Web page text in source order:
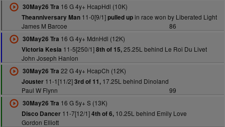
30May26 Tra 16 G 4y+ HcapHdl (10K)
Theanniversary Man11-0[9/1]pulled upin race won by Liberated Light
James M Barcoe
86
30May26 Tra 16 G 4y+ MdnHdl (12K)
Victoria Kesia 11-5[250/1]8th of 15,25.25L behind Le Roi Du Livet
John Joseph Hanlon
30May26 Tra 22 G 4y+ HcapCh (12K)
Jouster11-1[11/2]3rd of 11,17.25L behind Dinoland
Paul W Flynn
99
30May26 Tra 16 G 5y+ S (13K)
Disco Dancer11-7[12/1]4th of 6,10.25L behind Emily Love
Gordon Elliott